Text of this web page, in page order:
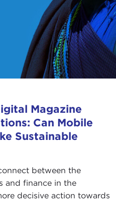
Magazine
Can Mobile
Sustainable
between the
and finance in the
decisive action towards